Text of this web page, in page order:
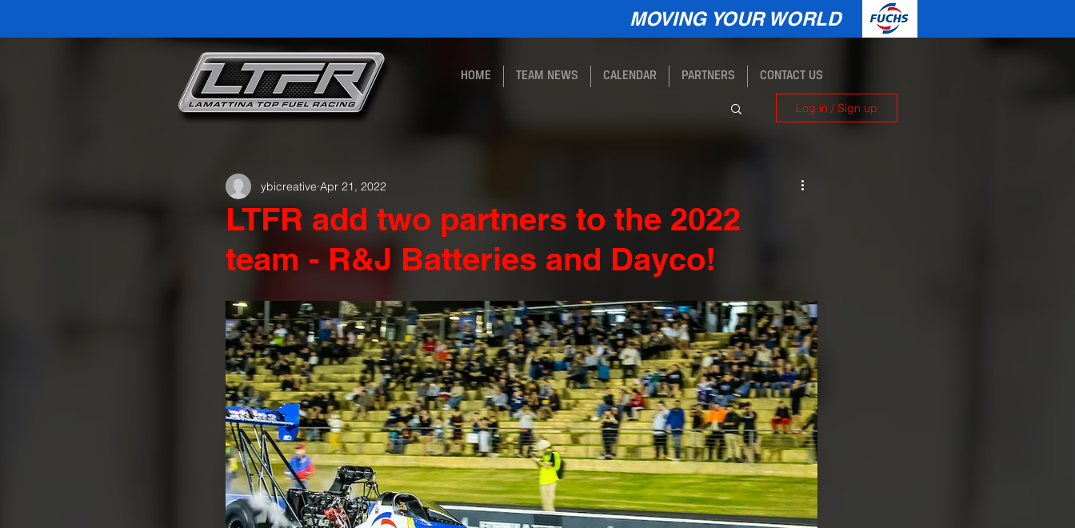
MOVING YOUR WORLD
HOME TEAM NEWS CALENDAR PARTNERS CONTACT US
Log in / Sign up
LTFR add two partners to the 2022
team - R&J Batteries and Dayco!
ybicreative Apr 21, 2022